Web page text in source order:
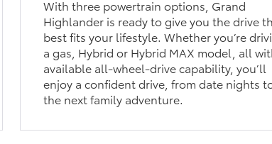
With three powertrain options, Grand
Highlander is ready to give you the drive
best fits your lifestyle. Whether you’re
a gas, Hybrid or Hybrid MAX model, all
available all-wheel-drive capability, you’ll
enjoy a confident drive, from date nights
the next family adventure.